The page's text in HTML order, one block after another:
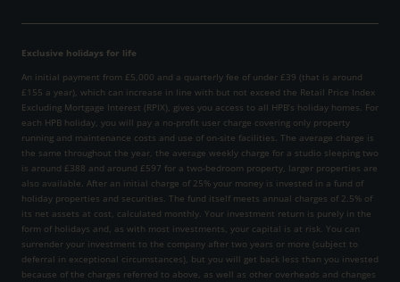
Exclusive holidays for life
An initial payment from £5,000 and a quarterly fee of under £39 (that is around
£155 a year), which can increase in line with but not exceed the Retail Price Index
Excluding Mortgage Interest (RPIX), gives you access to all HPB’s holiday homes. For
each HPB holiday, you will pay a no-profit user charge covering only property
running and maintenance costs and use of on-site facilities. The average charge is
the same throughout the year, the average weekly charge for a studio sleeping two
is around £388 and around £597 for a two-bedroom property, larger properties are
also available. After an initial charge of 25% your money is invested in a fund of
holiday properties and securities. The fund itself meets annual charges of 2.5% of
its net assets at cost, calculated monthly. Your investment return is purely in the
form of holidays and, as with most investments, your capital is at risk. You can
surrender your investment to the company after two years or more (subject to
deferral in exceptional circumstances), but you will get back less than you invested
because of the charges referred to above, as well as other overheads and changes